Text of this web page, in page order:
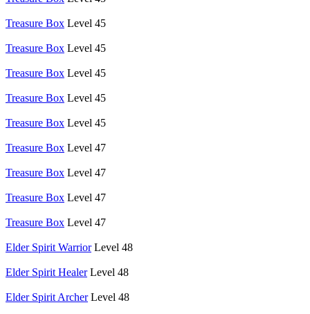
Treasure Box Level 45
Treasure Box Level 45
Treasure Box Level 45
Treasure Box Level 45
Treasure Box Level 45
Treasure Box Level 47
Treasure Box Level 47
Treasure Box Level 47
Treasure Box Level 47
Elder Spirit Warrior Level 48
Elder Spirit Healer Level 48
Elder Spirit Archer Level 48